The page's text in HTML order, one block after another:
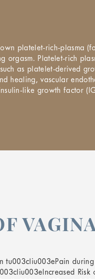
platelet-rich-plasma
Platelet-rich
as platelet-derived
healing, vascular
like growth factor